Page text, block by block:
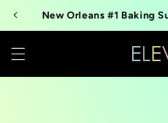
Skip to
content
New Orleans #1 Baking